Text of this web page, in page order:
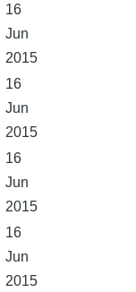
16
Jun
2015
16
Jun
2015
16
Jun
2015
16
Jun
2015